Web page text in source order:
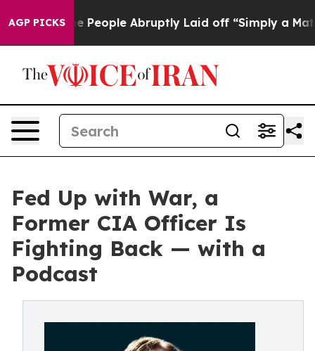
AGP PICKS
the People Abruptly Laid off “Simply a Math
Fed Up with War, a
Former CIA Officer Is
Fighting Back — with a
Podcast